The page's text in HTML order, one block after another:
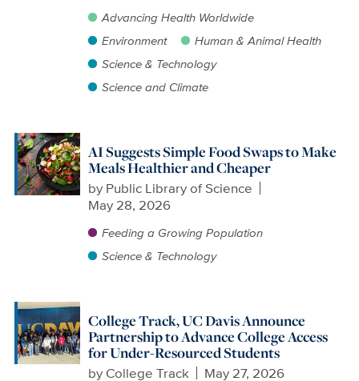
Advancing Health Worldwide
Environment
Human & Animal Health
Science & Technology
Science and Climate
AI Suggests Simple Food Swaps to Make
Meals Healthier and Cheaper
by Public Library of Science
May 28, 2026
Feeding a Growing Population
Science & Technology
College Track, UC Davis Announce
Partnership to Advance College Access
for Under-Resourced Students
by College Track May 27, 2026